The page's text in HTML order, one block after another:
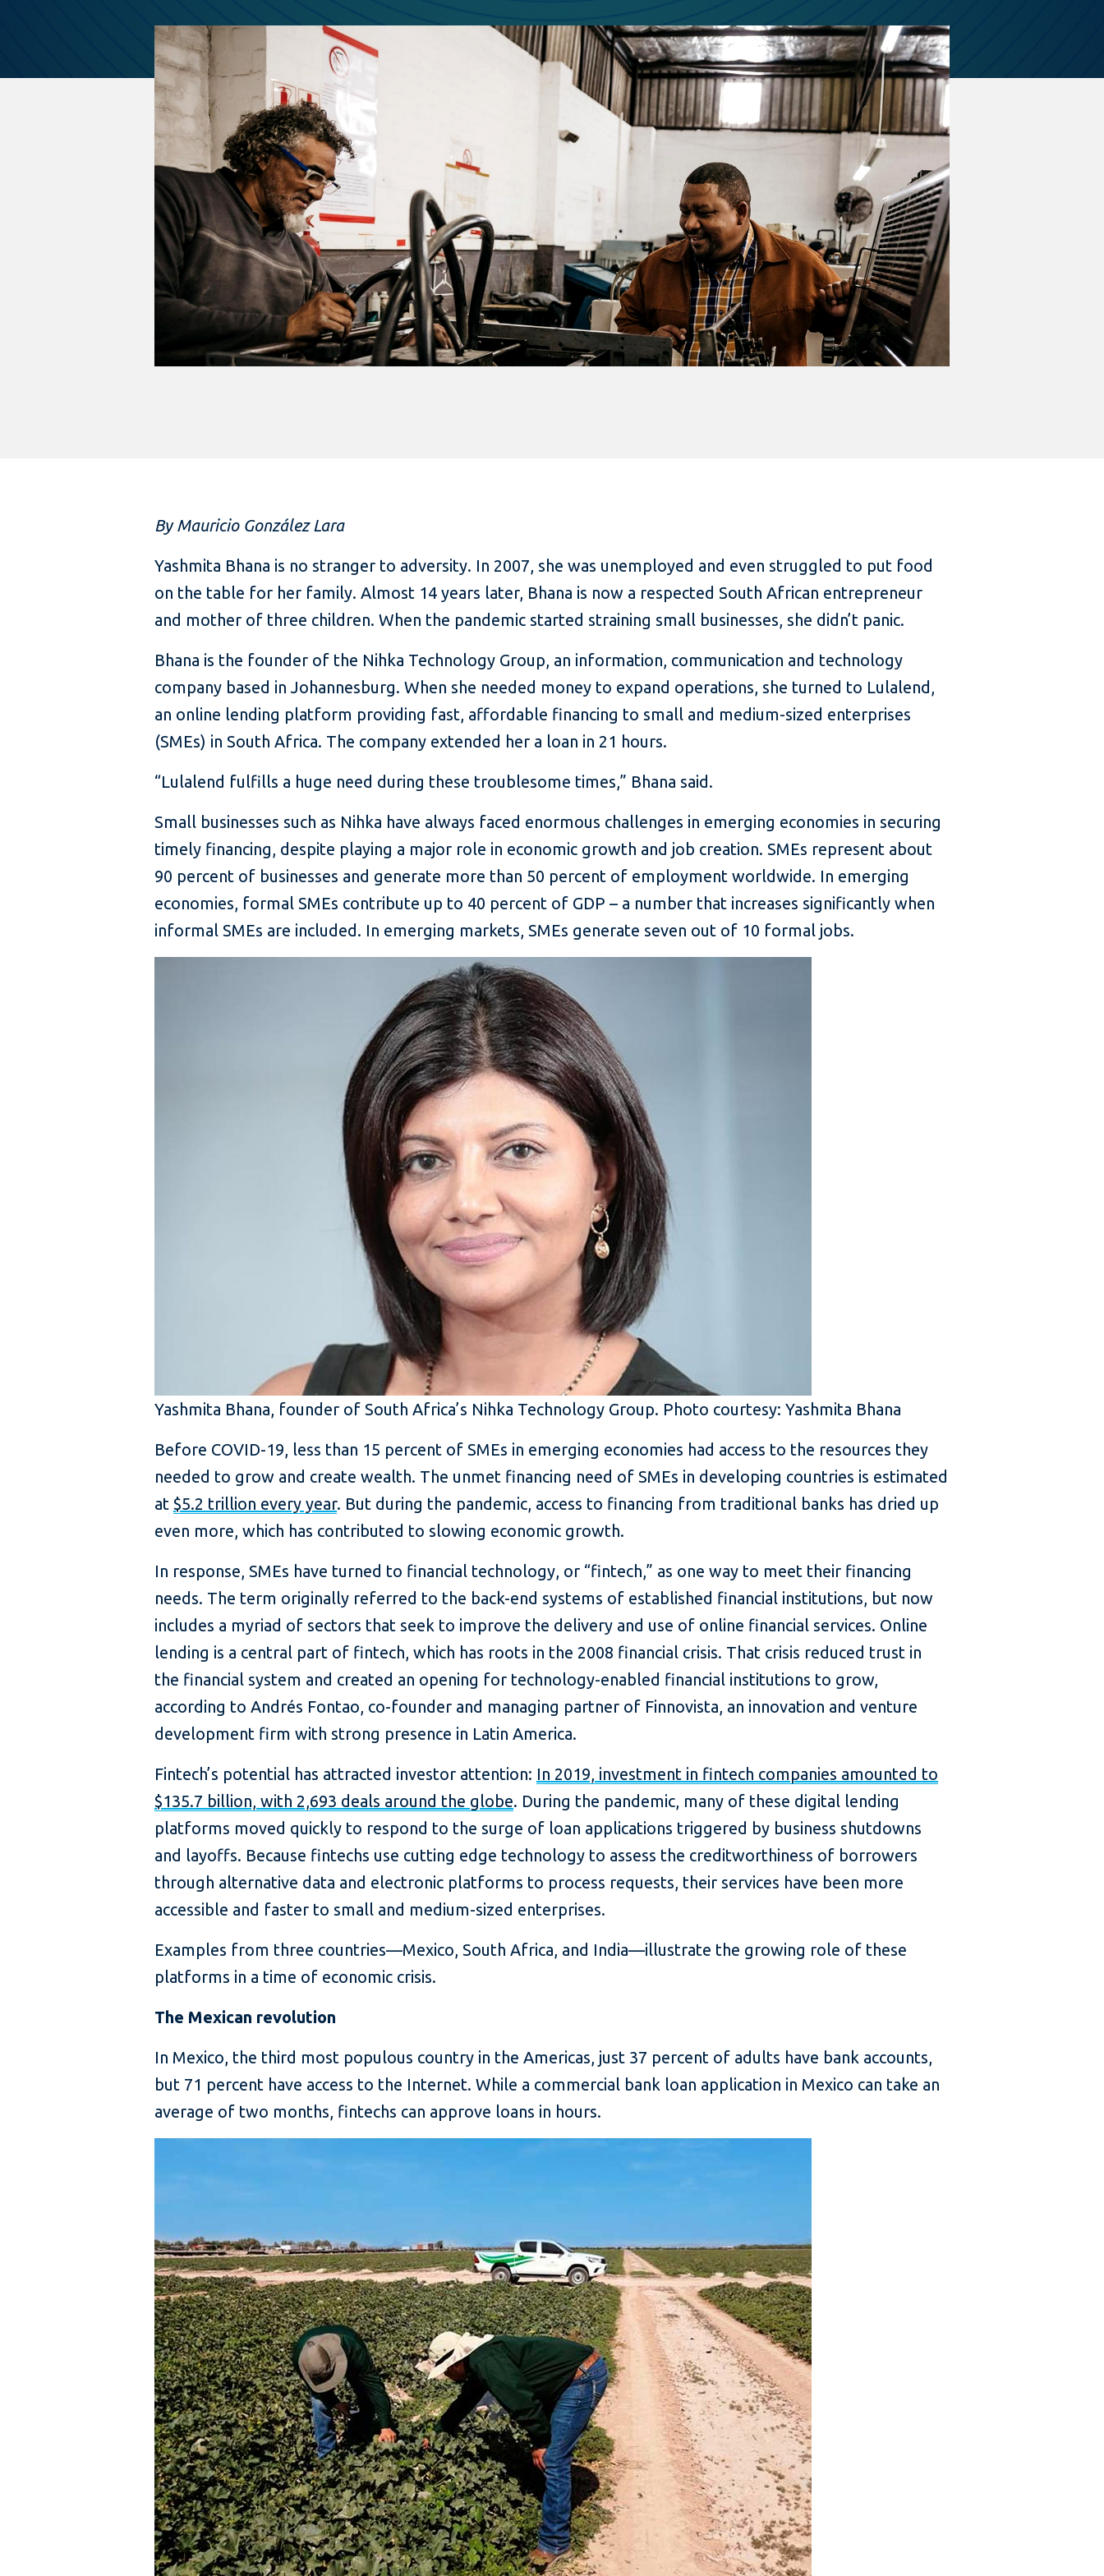
By Mauricio González Lara
Yashmita Bhana is no stranger to adversity. In 2007, she was unemployed and even struggled to put food
on the table for her family. Almost 14 years later, Bhana is now a respected South African entrepreneur
and mother of three children. When the pandemic started straining small businesses, she didn’t panic.
Bhana is the founder of the Nihka Technology Group, an information, communication and technology
company based in Johannesburg. When she needed money to expand operations, she turned to Lulalend,
an online lending platform providing fast, affordable financing to small and medium-sized enterprises
(SMEs) in South Africa. The company extended her a loan in 21 hours.
“Lulalend fulfills a huge need during these troublesome times,” Bhana said.
Small businesses such as Nihka have always faced enormous challenges in emerging economies in securing
timely financing, despite playing a major role in economic growth and job creation. SMEs represent about
90 percent of businesses and generate more than 50 percent of employment worldwide. In emerging
economies, formal SMEs contribute up to 40 percent of GDP – a number that increases significantly when
informal SMEs are included. In emerging markets, SMEs generate seven out of 10 formal jobs.
Yashmita Bhana, founder of South Africa’s Nihka Technology Group. Photo courtesy: Yashmita Bhana
Before COVID-19, less than 15 percent of SMEs in emerging economies had access to the resources they
needed to grow and create wealth. The unmet financing need of SMEs in developing countries is estimated
at $5.2 trillion every year. But during the pandemic, access to financing from traditional banks has dried up
even more, which has contributed to slowing economic growth.
In response, SMEs have turned to financial technology, or “fintech,” as one way to meet their financing
needs. The term originally referred to the back-end systems of established financial institutions, but now
includes a myriad of sectors that seek to improve the delivery and use of online financial services. Online
lending is a central part of fintech, which has roots in the 2008 financial crisis. That crisis reduced trust in
the financial system and created an opening for technology-enabled financial institutions to grow,
according to Andrés Fontao, co-founder and managing partner of Finnovista, an innovation and venture
development firm with strong presence in Latin America.
​​​Fintech’s potential has attracted investor attention: In 2019, investment in fintech companies amounted to
$135.7 billion, with 2,693 deals around the globe. During the pandemic, many of these digital lending
platforms moved quickly to respond to the surge of loan applications triggered by business shutdowns
and layoffs. Because fintechs use cutting edge technology to assess the creditworthiness of borrowers
through alternative data and electronic platforms to process requests, their services have been more
accessible and faster to small and medium-sized enterprises.
Examples from three countries—Mexico, South Africa, and India—illustrate the growing role of these
platforms in a time of economic crisis.
The Mexican revolution
In Mexico, the third most populous country in the Americas, just 37 percent of adults have bank accounts,
but 71 percent have access to the Internet. While a commercial bank loan application in Mexico can take an
average of two months, fintechs can approve loans in hours.